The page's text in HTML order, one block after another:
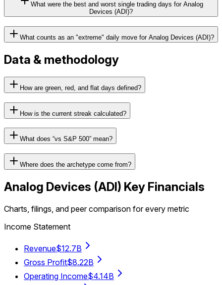
What were the best and worst single trading days for Analog
Devices (ADI)?
What counts as an "extreme" daily move for Analog Devices (ADI)?
Data & methodology
How are green, red, and flat days defined?
How is the current streak calculated?
What does “vs S&P 500” mean?
Where does the archetype come from?
Analog Devices (ADI) Key Financials
Charts, filings, and peer comparison for every metric
Income Statement
Revenue$12.7B
Gross Profit$8.22B
Operating Income$4.14B